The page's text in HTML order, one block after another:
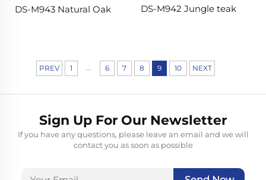
DS-M943 Natural Oak DS-M942 Jungle teak
PREV 1 ... 6 7 8 9 10 NEXT
Sign Up For Our Newsletter
If you have any questions, please leave an email and we will
contact you as soon as possible